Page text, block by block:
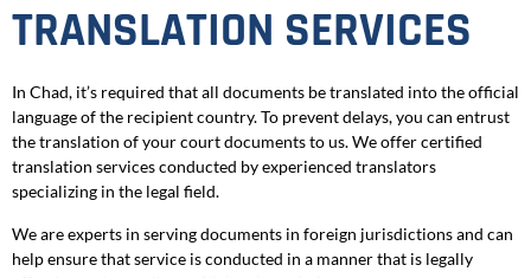
TRANSLATION SERVICES
In Chad, it’s required that all documents be translated into the official
language of the recipient country. To prevent delays, you can entrust
the translation of your court documents to us. We offer certified
translation services conducted by experienced translators
specializing in the legal field.
We are experts in serving documents in foreign jurisdictions and can
help ensure that service is conducted in a manner that is legally